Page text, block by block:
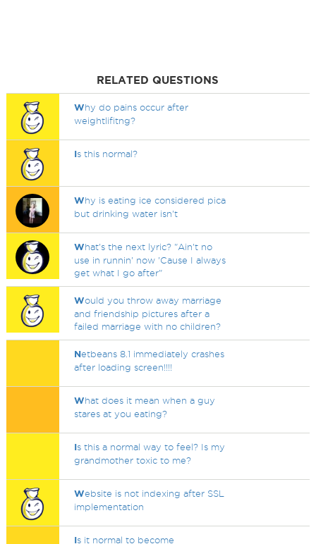
RELATED QUESTIONS
Why do pains occur after
weightlifitng?
Is this normal?
Why is eating ice considered pica
but drinking water isn't
What's the next lyric? "Ain't no
use in runnin' now 'Cause I always
get what I go after"
Would you throw away marriage
and friendship pictures after a
failed marriage with no children?
Netbeans 8.1 immediately crashes
after loading screen!!!!
What does it mean when a guy
stares at you eating?
Is this a normal way to feel? Is my
grandmother toxic to me?
Website is not indexing after SSL
implementation
Is it normal to become